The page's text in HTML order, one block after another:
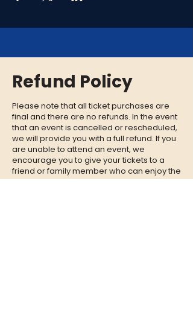
Refund Policy
Please note that all ticket purchases are
final and there are no refunds. In the event
that an event is cancelled or rescheduled,
we will provide you with a full refund. If you
are unable to attend an event, we
encourage you to give your tickets to a
friend or family member who can enjoy the
experience in your place.